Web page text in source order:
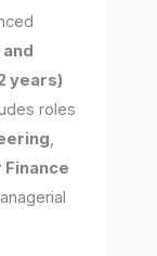
years)
roles
,
Finance